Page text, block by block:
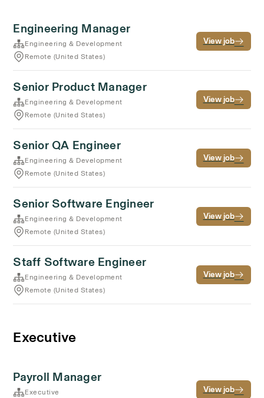
Engineering Manager
Engineering & Development
Remote (United States)
View job
Senior Product Manager
Engineering & Development
Remote (United States)
View job
Senior QA Engineer
Engineering & Development
Remote (United States)
View job
Senior Software Engineer
Engineering & Development
Remote (United States)
View job
Staff Software Engineer
Engineering & Development
Remote (United States)
View job
Executive
Payroll Manager
Executive
View job